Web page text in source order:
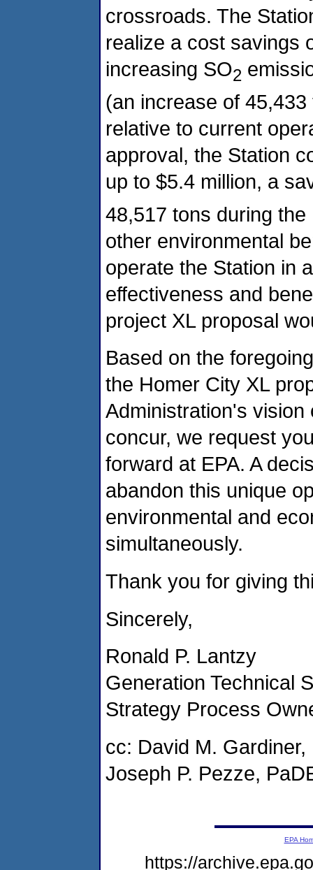
crossroads. The
realize a cost savings
increasing SO2
(an increase of
relative to current
approval, the Station
up to $5.4 million, a
48,517 tons during
other environmental
operate the Station in
effectiveness and
project XL proposal
Based on the
the Homer City XL
Administration's vision
concur, we request
forward at EPA. A
abandon this unique
environmental and
simultaneously.
Thank you for giving
Sincerely,
Ronald P. Lantzy
Generation Technical
Strategy Process
cc: David M. Gardiner,
Joseph P. Pezze,
EPA
https://